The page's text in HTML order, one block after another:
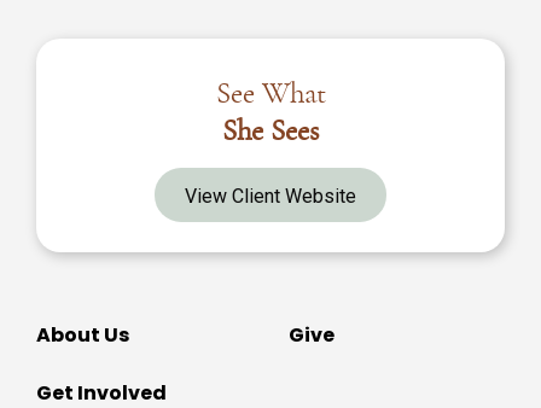
About Us
Get Involved
Give
See What
She Sees
View Client Website